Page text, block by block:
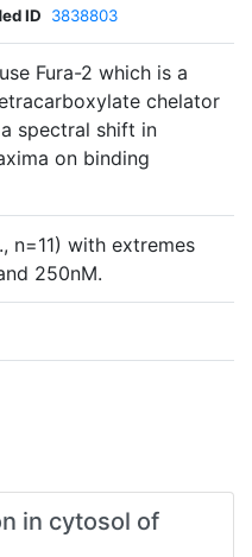
ID 3838803
Fura-2 which is a
chelator
spectral shift in
on binding
n=11) with extremes
250nM.
in cytosol of